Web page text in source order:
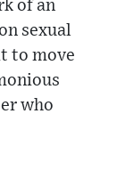
of an
sexual
to move
who